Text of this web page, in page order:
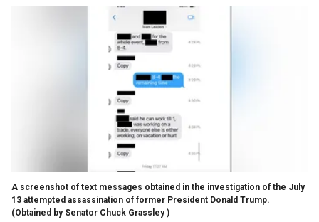
A screenshot of text messages obtained in the investigation of the July
13 attempted assassination of former President Donald Trump.
(Obtained by Senator Chuck Grassley )